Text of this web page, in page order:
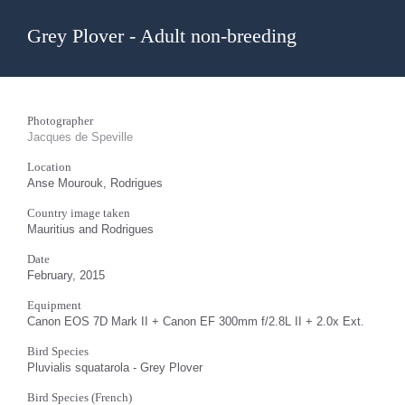
Grey Plover - Adult non-breeding
Photographer
Jacques de Speville
Location
Anse Mourouk, Rodrigues
Country image taken
Mauritius and Rodrigues
Date
February, 2015
Equipment
Canon EOS 7D Mark II + Canon EF 300mm f/2.8L II + 2.0x Ext.
Bird Species
Pluvialis squatarola - Grey Plover
Bird Species (French)